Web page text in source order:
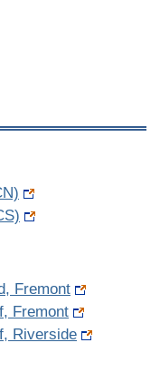
Fremont
Fremont
Riverside